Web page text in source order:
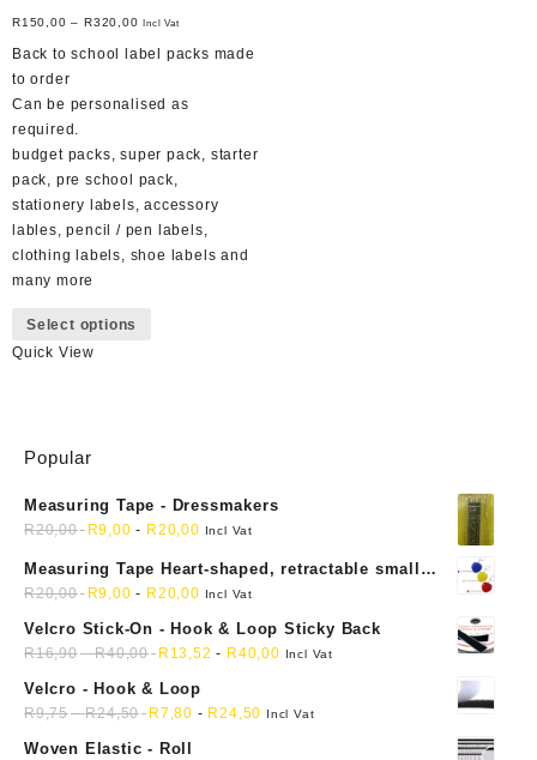
R150,00 –R320,00 Incl Vat
Back to school label packs made
to order
Can be personalised as
required.
budget packs, super pack, starter
pack, pre school pack,
stationery labels, accessory
lables, pencil / pen labels,
clothing labels, shoe labels and
many more
Select options
be
chosen
page
Quick View
Popular
Measuring Tape - Dressmakers
R20,00 R9,00 - R20,00 Incl Vat
Measuring Tape Heart-shaped, retractable small
mini soft sewing fabric cloth
R20,00 R9,00 - R20,00 Incl Vat
Velcro Stick-On - Hook & Loop Sticky Back
R16,90-R40,00 R 13,52 - R40,00 Incl Vat
Velcro - Hook & Loop
R9,75-R24,50 R7,80 - R24,50 Incl Vat
Woven Elastic - Roll